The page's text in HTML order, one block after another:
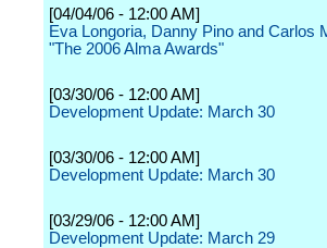
[04/04/06 - 12:00 AM]
Eva Longoria, Danny Pino and Carlos
"The 2006 Alma Awards"
[03/30/06 - 12:00 AM]
Development Update: March 30
[03/30/06 - 12:00 AM]
Development Update: March 30
[03/29/06 - 12:00 AM]
Development Update: March 29